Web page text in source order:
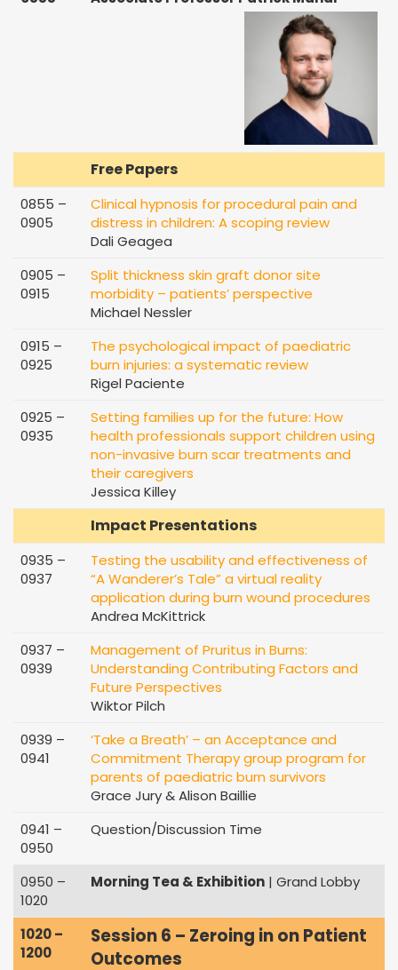
Free Papers
0855 –
0905
Clinical hypnosis for procedural pain and
distress in children: A scoping review
Dali Geagea
0905 –
0915
Split thickness skin graft donor site
morbidity – patients’ perspective
Michael Nessler
0915 –
0925
The psychological impact of paediatric
burn injuries: a systematic review
Rigel Paciente
0925 –
0935
Setting families up for the future: How
health professionals support children using
non-invasive burn scar treatments and
their caregivers
Jessica Killey
Impact Presentations
0935 –
0937
Testing the usability and effectiveness of
“A Wanderer’s Tale” a virtual reality
application during burn wound procedures
Andrea McKittrick
0937 –
0939
Management of Pruritus in Burns:
Understanding Contributing Factors and
Future Perspectives
Wiktor Pilch
0939 –
0941
‘Take a Breath’ – an Acceptance and
Commitment Therapy group program for
parents of paediatric burn survivors
Grace Jury & Alison Baillie
0941 –
0950
Question/Discussion Time
0950 –
1020
Morning Tea & Exhibition | Grand Lobby
1020 –
1200
Session 6 – Zeroing in on Patient
Outcomes